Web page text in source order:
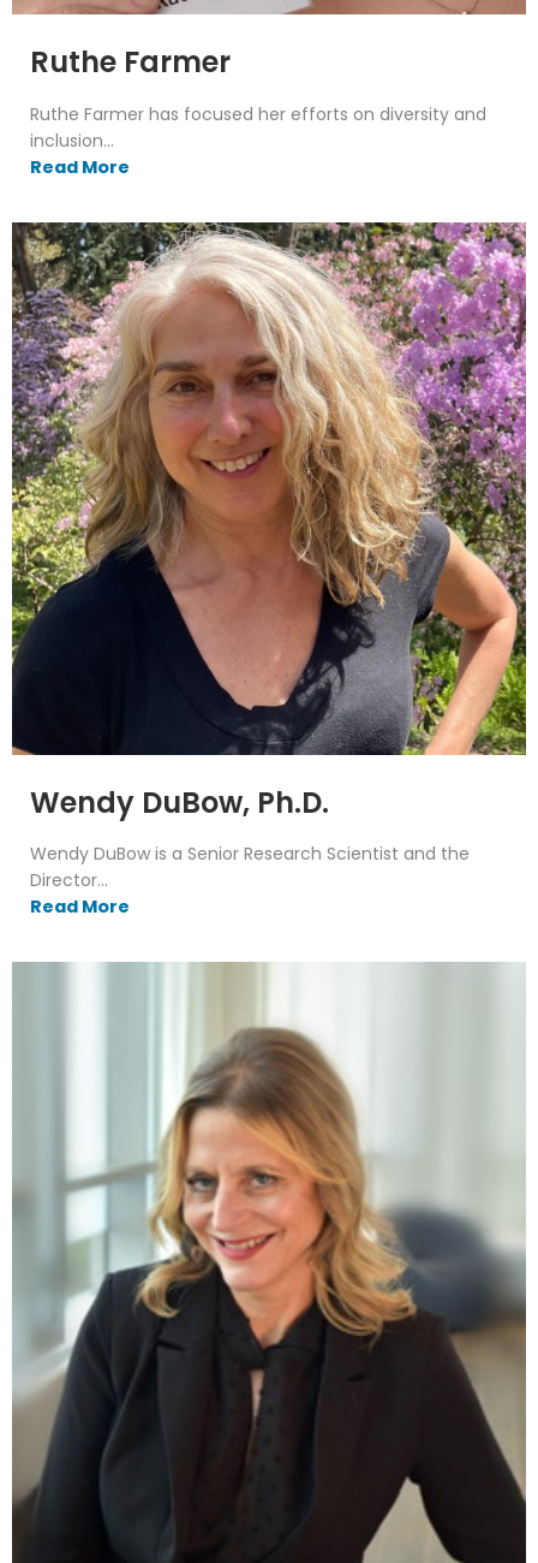
Ruthe Farmer
Ruthe Farmer has focused her efforts on diversity and
inclusion...
Read More
Wendy DuBow, Ph.D.
Wendy DuBow is a Senior Research Scientist and the
Director...
Read More